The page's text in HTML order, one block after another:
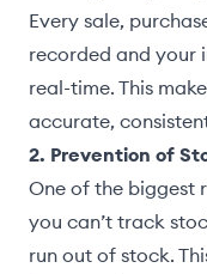
Every sale,
recorded and your
real-time. This
accurate,
2. Prevention of
One of the biggest
you can’t track
run out of stock.